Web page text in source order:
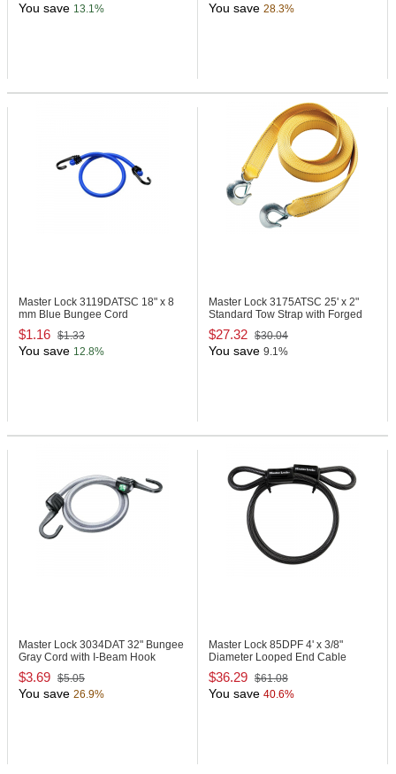
You save 13.1% You save 28.3%
Master Lock 3119DATSC 18" x 8
mm Blue Bungee Cord
$1.16 $1.33
You save 12.8%
Master Lock 3175ATSC 25' x 2"
Standard Tow Strap with Forged
Hooks & Clips - Yellow
$27.32 $30.04
You save 9.1%
Master Lock 3034DAT 32" Bungee
Gray Cord with I-Beam Hook
$3.69 $5.05
You save 26.9%
Master Lock 85DPF 4' x 3/8"
Diameter Looped End Cable
$36.29 $61.08
You save 40.6%